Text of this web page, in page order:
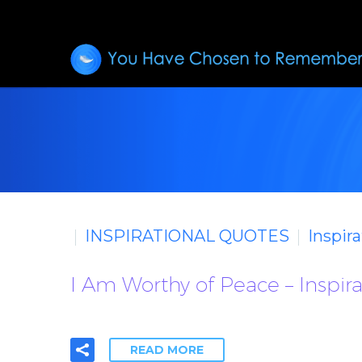
INSPIRATIONAL QUOTES
I Am Worthy of Peace –
READ MORE